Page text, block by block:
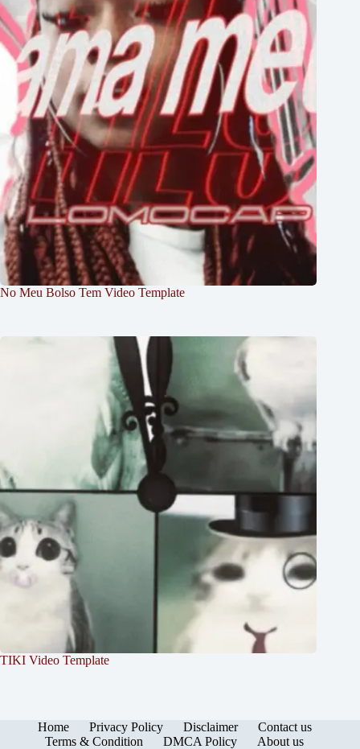
No Meu Bolso Tem Video Template
TIKI Video Template
Home Privacy Policy Disclaimer
Contact us
Terms & Condition
DMCA Policy About us